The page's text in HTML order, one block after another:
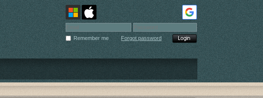
Remember me Forgot password